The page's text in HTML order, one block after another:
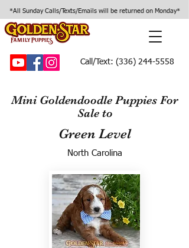
*All Sunday Calls/Texts/Emails will be returned on Monday*
Call/Text: (336) 244-5558
Mini Goldendoodle Puppies For
Sale to
Green Level
North Carolina